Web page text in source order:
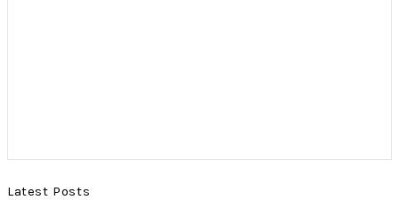
Latest Posts